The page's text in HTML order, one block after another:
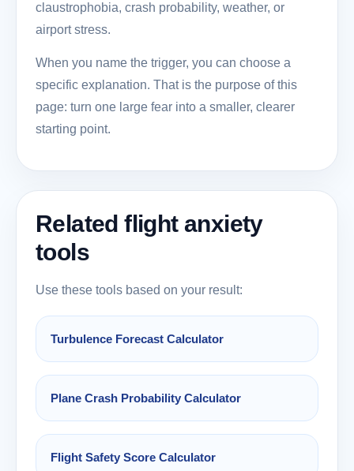
claustrophobia, crash probability, weather, or
airport stress.
When you name the trigger, you can choose a
specific explanation. That is the purpose of this
page: turn one large fear into a smaller, clearer
starting point.
Related flight anxiety
tools
Use these tools based on your result:
Turbulence Forecast Calculator
Plane Crash Probability Calculator
Flight Safety Score Calculator